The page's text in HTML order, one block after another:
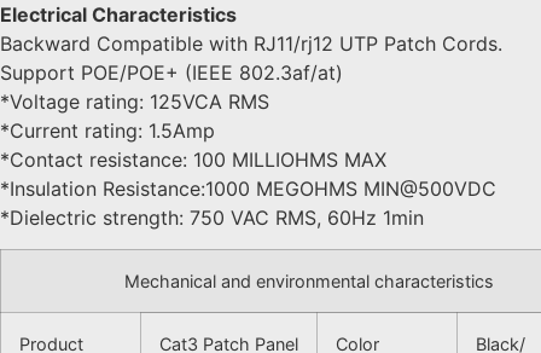
Electrical Characteristics
Backward Compatible with RJ11/rj12 UTP Patch Cords.
Support POE/POE+ (IEEE 802.3af/at)
*Voltage rating: 125VCA RMS
*Current rating: 1.5Amp
*Contact resistance: 100 MILLIOHMS MAX
*Insulation Resistance:1000 MEGOHMS MIN@500VDC
*Dielectric strength: 750 VAC RMS, 60Hz 1min
Mechanical and environmental characteristics
Product
Cat3 Patch Panel Color
Black/